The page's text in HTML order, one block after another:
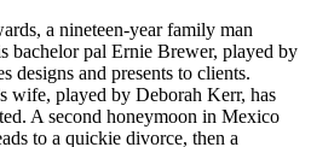
a nineteen-year family man
bachelor pal Ernie Brewer, played by
designs and presents to clients.
wife, played by Deborah Kerr, has
A second honeymoon in Mexico
to a quickie divorce, then a